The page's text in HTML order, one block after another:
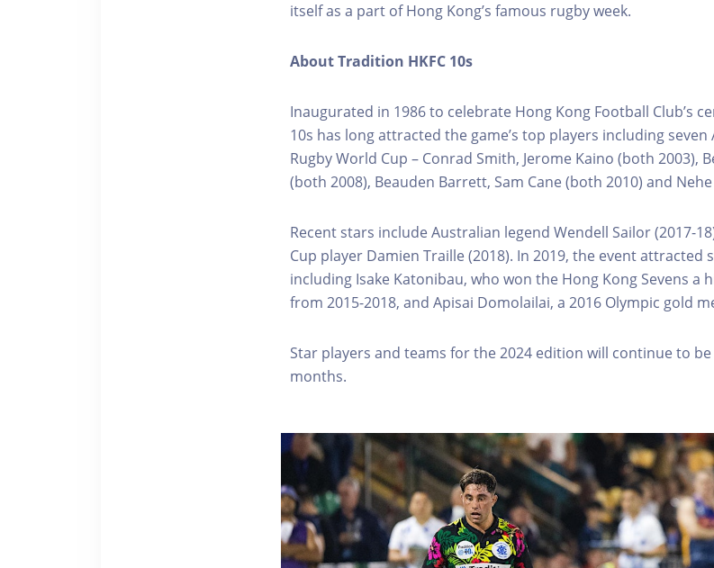
itself as a part of Hong Kong’s famous rugby week.
About Tradition HKFC 10s
Inaugurated in 1986 to celebrate Hong Kong Football Club’s
10s has long attracted the game’s top players including seven
Rugby World Cup – Conrad Smith, Jerome Kaino (both 2003),
(both 2008), Beauden Barrett, Sam Cane (both 2010) and
Recent stars include Australian legend Wendell Sailor (2017-
Cup player Damien Traille (2018). In 2019, the event attracted
including Isake Katonibau, who won the Hong Kong Sevens a
from 2015-2018, and Apisai Domolailai, a 2016 Olympic gold
Star players and teams for the 2024 edition will continue to
months.